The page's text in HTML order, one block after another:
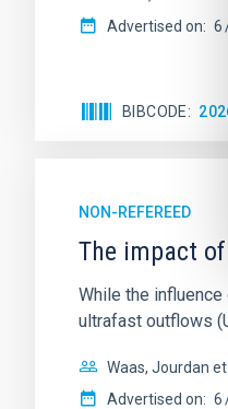
Advertised on: 6
BIBCODE
NON-REFEREED
The impact
While the
ultrafast outflows
Waas, Jourdan et
Advertised on: 6